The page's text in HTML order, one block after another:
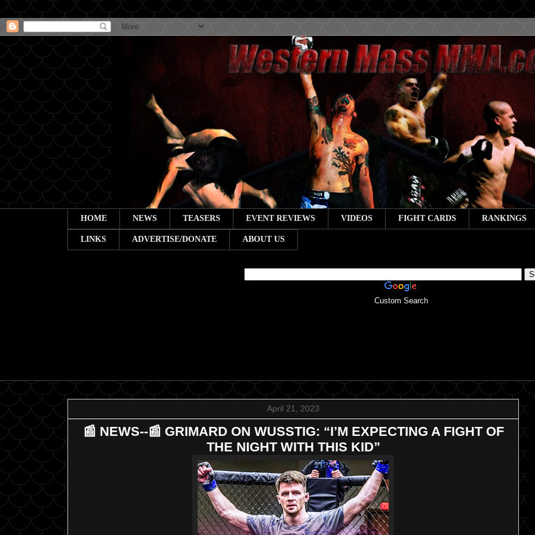
HOME NEWS TEASERS EVENT REVIEWS VIDEOS FIGHT CARDS RANKINGS
LINKS ADVERTISE/DONATE ABOUT US
Custom Search
April 21, 2023
📰 NEWS--📰 GRIMARD ON WUSSTIG: “I’M EXPECTING A FIGHT OF
THE NIGHT WITH THIS KID”